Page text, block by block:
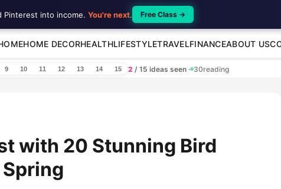
HOME DECORHEALTHLIFESTYLETRAVELFINANCEABOUT US
9 10 11 12 13 14 15 2 / 15 ideas seen · 30reading
with 20 Stunning Bird
Pinterest into income. You're next. Free Class →